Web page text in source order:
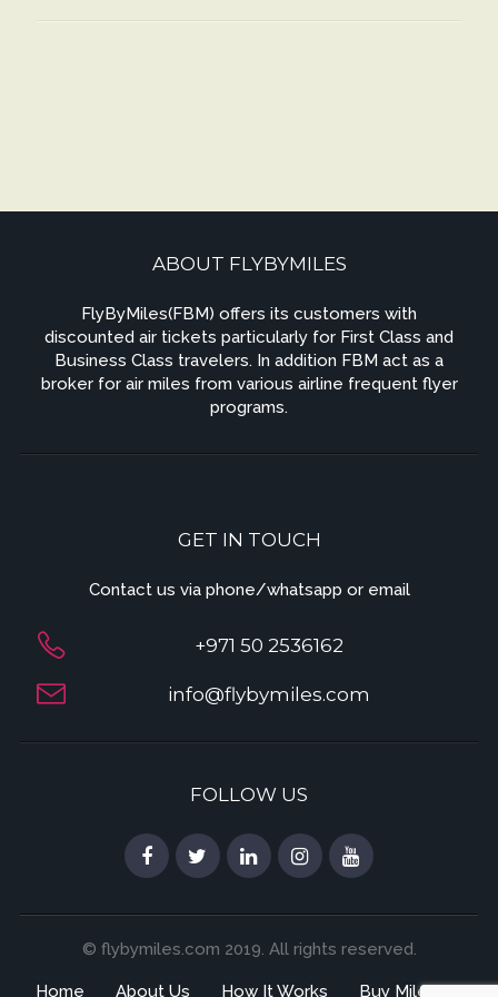
ABOUT FLYBYMILES
FlyByMiles(FBM) offers its customers with
discounted air tickets particularly for First Class and
Business Class travelers. In addition FBM act as a
broker for air miles from various airline frequent flyer
programs.
GET IN TOUCH
Contact us via phone/whatsapp or email
+971 50 2536162
info@flybymiles.com
FOLLOW US
© flybymiles.com 2019. All rights reserved.
Home About Us How It Works Buy Miles